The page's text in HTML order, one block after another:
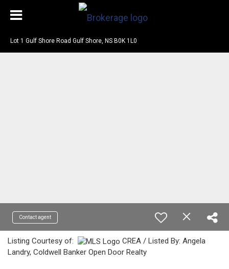
Lot 1 Gulf Shore Road Gulf Shore, NS B0K 1L0
Contact agent
Listing Courtesy of:
CREA / Listed By: Angela
Landry, Coldwell Banker Open Door Realty